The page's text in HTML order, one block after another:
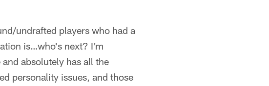
undrafted players who had a
is…who's next? I'm
absolutely has all the
personality issues, and those